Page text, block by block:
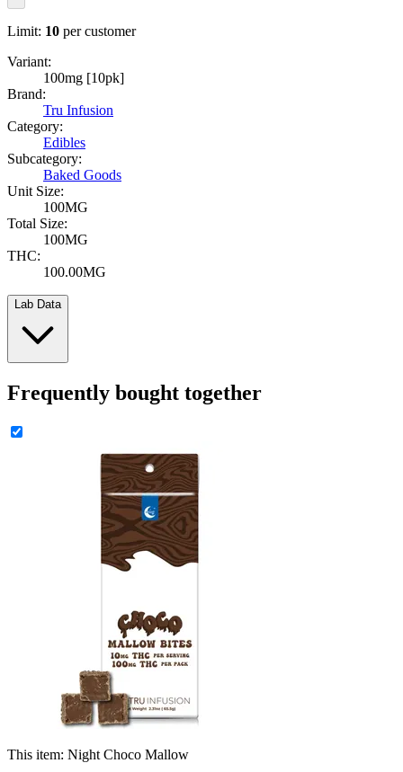
Limit: 10 per customer
Variant:
100mg [10pk]
Brand:
Tru Infusion
Category:
Edibles
Subcategory:
Baked Goods
Unit Size:
100MG
Total Size:
100MG
THC:
100.00MG
Lab Data
Frequently bought together
This item: Night Choco Mallow